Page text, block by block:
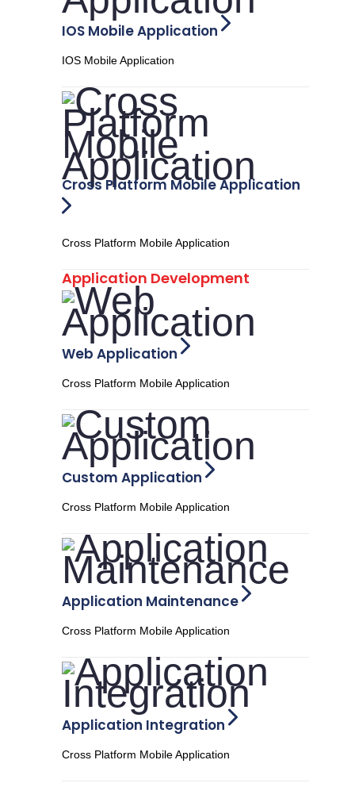
IOS Mobile Application
IOS Mobile Application
Cross Platform Mobile Application
Cross Platform Mobile Application
Application Development
Web Application
Cross Platform Mobile Application
Custom Application
Cross Platform Mobile Application
Application Maintenance
Cross Platform Mobile Application
Application Integration
Cross Platform Mobile Application